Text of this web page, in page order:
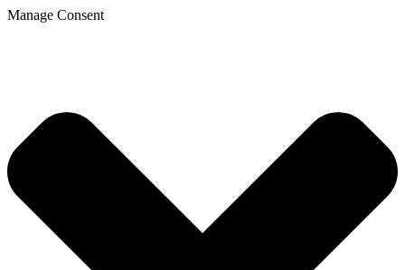
Manage Consent